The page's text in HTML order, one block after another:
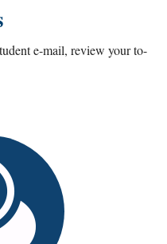
e-mail, review your to-